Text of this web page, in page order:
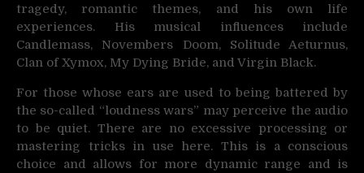
tragedy, romantic themes, and his own life
experiences. His musical influences include
Candlemass, Novembers Doom, Solitude Aeturnus,
Clan of Xymox, My Dying Bride, and Virgin Black.
For those whose ears are used to being battered by
the so-called “loudness wars” may perceive the audio
to be quiet. There are no excessive processing or
mastering tricks in use here. This is a conscious
choice and allows for more dynamic range and is